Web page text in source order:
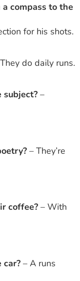
compass to the
for his shots.
do daily runs.
subject? –
– They’re
coffee? – With
car? – A runs